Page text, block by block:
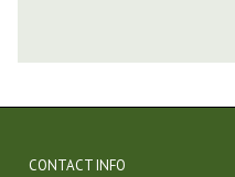
CONTACT INFO